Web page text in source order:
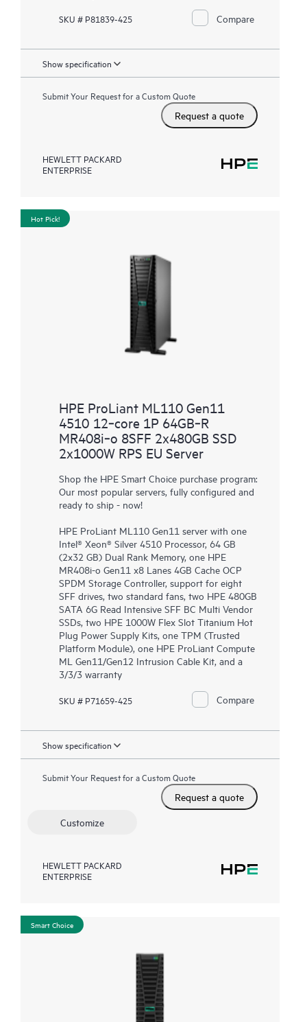
SKU # P81839-425 Compare
Show specification
Submit Your Request for a Custom Quote
Request a quote
HEWLETT PACKARD
ENTERPRISE
Hot Pick!
HPE ProLiant ML110 Gen11
4510 12‑core 1P 64GB‑R
MR408i‑o 8SFF 2x480GB SSD
2x1000W RPS EU Server
Shop the HPE Smart Choice purchase program:
Our most popular servers, fully configured and
ready to ship - now!
HPE ProLiant ML110 Gen11 server with one
Intel® Xeon® Silver 4510 Processor, 64 GB
(2x32 GB) Dual Rank Memory, one HPE
MR408i-o Gen11 x8 Lanes 4GB Cache OCP
SPDM Storage Controller, support for eight
SFF drives, two standard fans, two HPE 480GB
SATA 6G Read Intensive SFF BC Multi Vendor
SSDs, two HPE 1000W Flex Slot Titanium Hot
Plug Power Supply Kits, one TPM (Trusted
Platform Module), one HPE ProLiant Compute
ML Gen11/Gen12 Intrusion Cable Kit, and a
3/3/3 warranty
SKU # P71659-425 Compare
Show specification
Submit Your Request for a Custom Quote
Request a quote
Customize
HEWLETT PACKARD
ENTERPRISE
Smart Choice